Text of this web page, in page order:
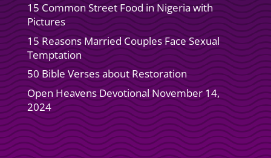
15 Common Street Food in Nigeria with
Pictures
15 Reasons Married Couples Face Sexual
Temptation
50 Bible Verses about Restoration
Open Heavens Devotional November 14,
2024